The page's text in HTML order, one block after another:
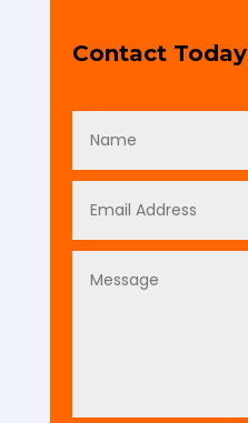
Contact Today